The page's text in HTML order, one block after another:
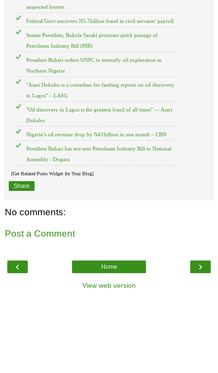
suspected looters
Federal Govt uncovers N5.7billion fraud in civil servants’ payroll
Senate President, Bukola Saraki promises quick passage of
Petroleum Industry Bill (PIB)
President Buhari orders NNPC to intensify oil exploration in
Northern Nigeria
"Asari Dokubo is a comedian for faulting reports on oil discovery
in Lagos" – LASG
"Oil discovery in Lagos is the greatest fraud of all times" — Asari
Dokubo
Nigeria’s oil revenue drop by N41billion in one month – CBN
President Buhari has not sent Petroleum Industry Bill to National
Assembly - Dogara
[Get Related Posts Widget for Your Blog]
Share
No comments:
Post a Comment
‹ ›
Home
View web version